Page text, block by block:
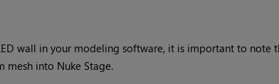
wall in your modeling software, it is important to note
mesh into Nuke Stage.